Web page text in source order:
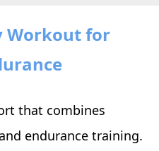
Workout for
that combines
endurance training.